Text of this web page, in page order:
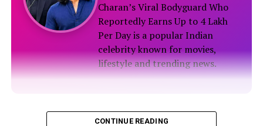
Charan’s Viral Bodyguard Who
Reportedly Earns Up to ₹4 Lakh
Per Day is a popular Indian
celebrity known for movies,
lifestyle and trending news.
Biography CONTINUE READING